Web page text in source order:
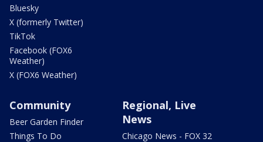
Bluesky
X (formerly Twitter)
TikTok
Facebook (FOX6
Weather)
X (FOX6 Weather)
Community
Beer Garden Finder
Things To Do
Regional, Live
News
Chicago News - FOX 32